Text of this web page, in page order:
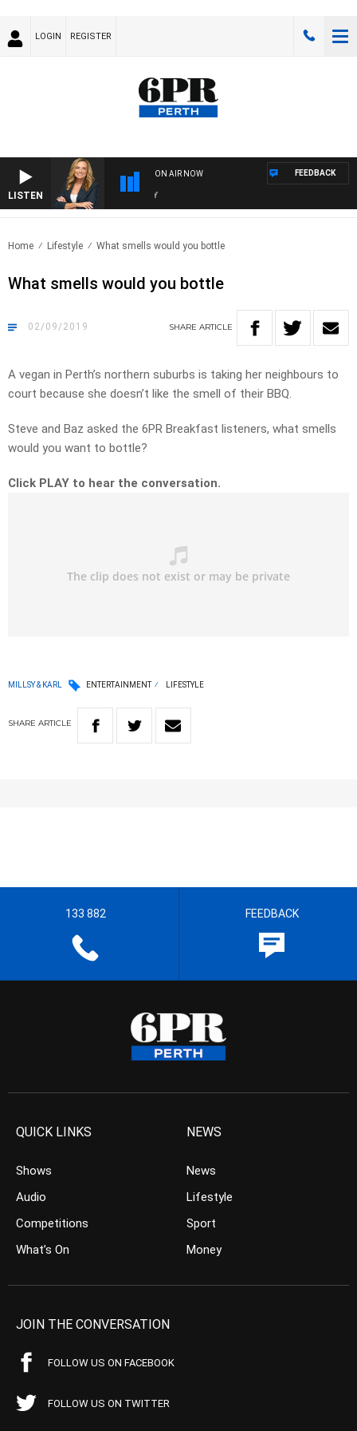
LOGIN REGISTER
LISTEN
ON AIR NOW FEEDBACK
Home Lifestyle What smells would you bottle
What smells would you bottle
02/09/2019 SHARE ARTICLE
A vegan in Perth’s northern suburbs is taking her neighbours to
court because she doesn’t like the smell of their BBQ.
Steve and Baz asked the 6PR Breakfast listeners, what smells
would you want to bottle?
Click PLAY to hear the conversation.
MILLSY & KARL ENTERTAINMENT LIFESTYLE
SHARE ARTICLE
133 882 FEEDBACK
QUICK LINKS
Shows
Audio
Competitions
What’s On
NEWS
News
Lifestyle
Sport
Money
JOIN THE CONVERSATION
FOLLOW US ON FACEBOOK
FOLLOW US ON TWITTER